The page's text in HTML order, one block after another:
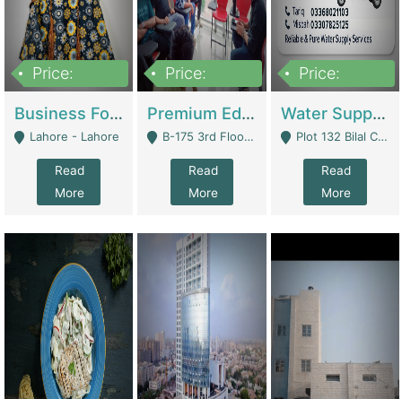
Price:
Business For Sale Baby & Kids Clothing & Accessories | Clothing / Shoes
Lahore - Lahore
Read
More
Price:
Premium Educational Institution For Sale- Bahria Town Karachi | Academies / Tutor Academies / Tuition Centers
B-175 3rd Floor, Midway Commercial B, Bahria Town Karachi - Karachi
Read
More
Price:
Water Supplier Business For Sale | Water / Beverages Supply
Plot 132 Bilal Colony, Korangi Karachi - Karachi
Read
More